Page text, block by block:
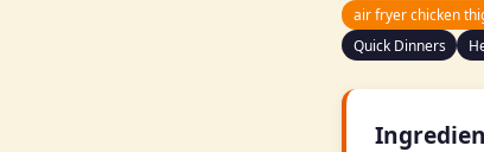
air fryer chicken
Quick Dinners